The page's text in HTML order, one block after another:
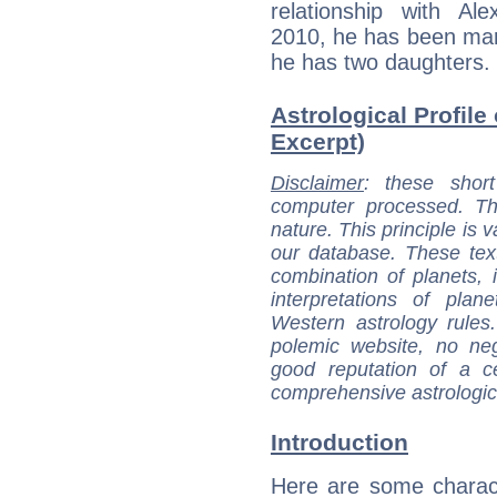
relationship with
2010, he has been
he has two
Astrological Profile
Excerpt)
Disclaimer: these
computer processed.
nature. This principle is
our database. These
combination of
interpretations of
Western astrology
polemic website, no
good reputation of a
comprehensive
Introduction
Here are some